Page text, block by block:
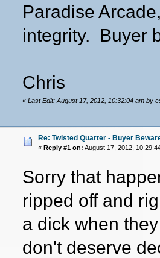
Paradise
integrity. Buyer
Chris
«Last Edit: August 17, 2012, 10:32:04 am by
Re: Twisted Quarter - Buyer
« Reply #1 on: August 17, 2012,
Sorry that
ripped off and
a dick when
don't deserve